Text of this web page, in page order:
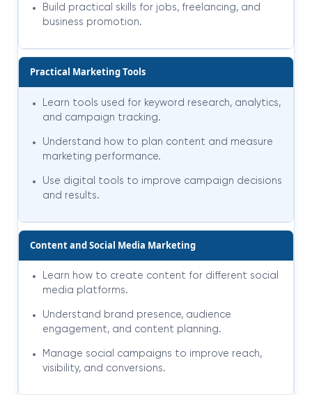
Build practical skills for jobs, freelancing, and
business promotion.
Practical Marketing Tools
Learn tools used for keyword research, analytics,
and campaign tracking.
Understand how to plan content and measure
marketing performance.
Use digital tools to improve campaign decisions
and results.
Content and Social Media Marketing
Learn how to create content for different social
media platforms.
Understand brand presence, audience
engagement, and content planning.
Manage social campaigns to improve reach,
visibility, and conversions.